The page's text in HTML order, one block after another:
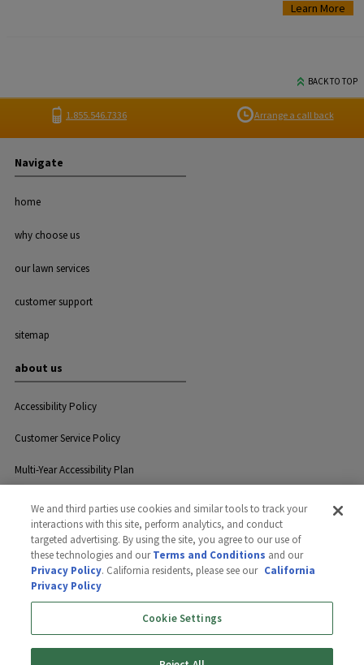
Learn More
BACK TO TOP
1.855.546.7336 Arrange a call back
Navigate
home
why choose us
our lawn services
customer support
sitemap
about us
Accessibility Policy
Customer Service Policy
Multi-Year Accessibility Plan
Privacy Careers Contact Us
reserved.
We and third parties use cookies and similar tools to track your
interactions with this site, perform analytics, and conduct
targeted advertising. By using the site, you agree to our use of
these technologies and ourTerms and Conditions and our
Privacy Policy. California residents, please see our California
Privacy Policy
Cookie Settings